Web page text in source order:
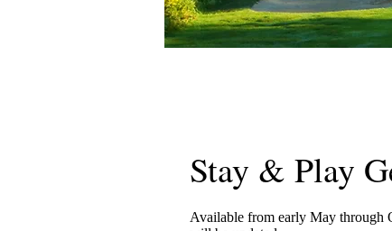
Stay & Play
Available from early May through